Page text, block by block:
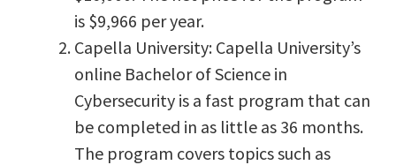
is $9,966 per year.
Capella University: Capella University’s
online Bachelor of Science in
Cybersecurity is a fast program that can
be completed in as little as 36 months.
The program covers topics such as